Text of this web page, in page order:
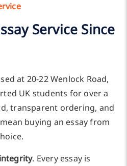
Service Since
at 20-22 Wenlock Road,
UK students for over a
transparent ordering, and
buying an essay from
. Every essay is